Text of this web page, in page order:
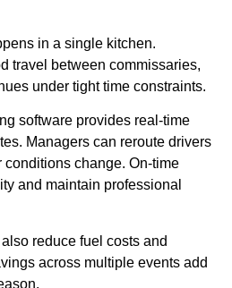
in a single kitchen.
travel between commissaries,
under tight time constraints.
software provides real-time
Managers can reroute drivers
conditions change. On-time
and maintain professional
reduce fuel costs and
across multiple events add